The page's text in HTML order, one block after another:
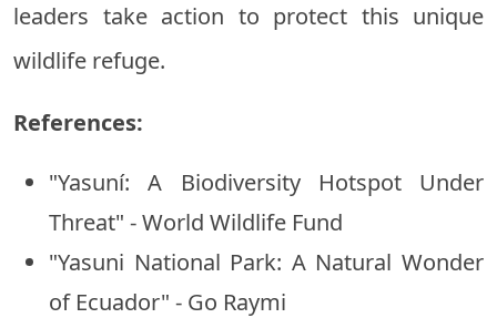
leaders take action to protect this unique
wildlife refuge.
References:
"Yasuní: A Biodiversity Hotspot Under
Threat" - World Wildlife Fund
"Yasuni National Park: A Natural Wonder
of Ecuador" - Go Raymi